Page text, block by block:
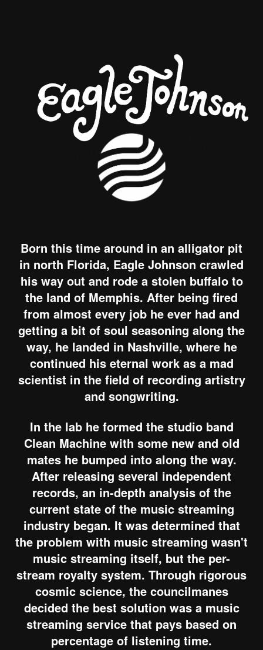
Born this time around in an alligator pit
in north Florida, Eagle Johnson crawled
his way out and rode a stolen buffalo to
the land of Memphis. After being fired
from almost every job he ever had and
getting a bit of soul seasoning along the
way, he landed in Nashville, where he
continued his eternal work as a mad
scientist in the field of recording artistry
and songwriting.
In the lab he formed the studio band
Clean Machine with some new and old
mates he bumped into along the way.
After releasing several independent
records, an in-depth analysis of the
current state of the music streaming
industry began. It was determined that
the problem with music streaming wasn't
music streaming itself, but the per-
stream royalty system. Through rigorous
cosmic science, the councilmanes
decided the best solution was a music
streaming service that pays based on
percentage of listening time.